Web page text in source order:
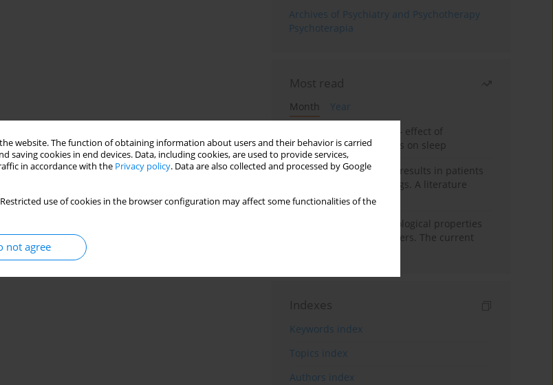
website. The function of obtaining information about users and their behavior is carried
cookies in end devices. Data, including cookies, are used to provide services,
in accordance with the Privacy policy. Data are also collected and processed by Google
use of cookies in the browser configuration may affect some functionalities of the
not agree
Archives of Psychiatry and Psychotherapy
Psychoterapia
Most read
Month
Year
Treatment of insomnia – effect of
trazodone and hypnotics on sleep
False-positive drug test results in patients
taking psychotropic drugs. A literature
review
Vortioxetine – pharmacological properties
and use in mood disorders. The current
Indexes
Keywords index
Topics index
Authors index